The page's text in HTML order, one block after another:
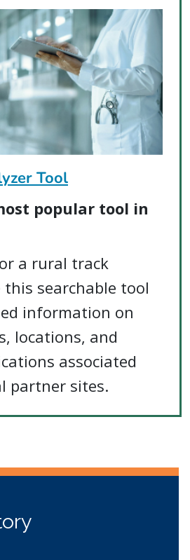
Tool
popular tool in
a rural track
this searchable tool
information on
locations, and
associated
partner sites.